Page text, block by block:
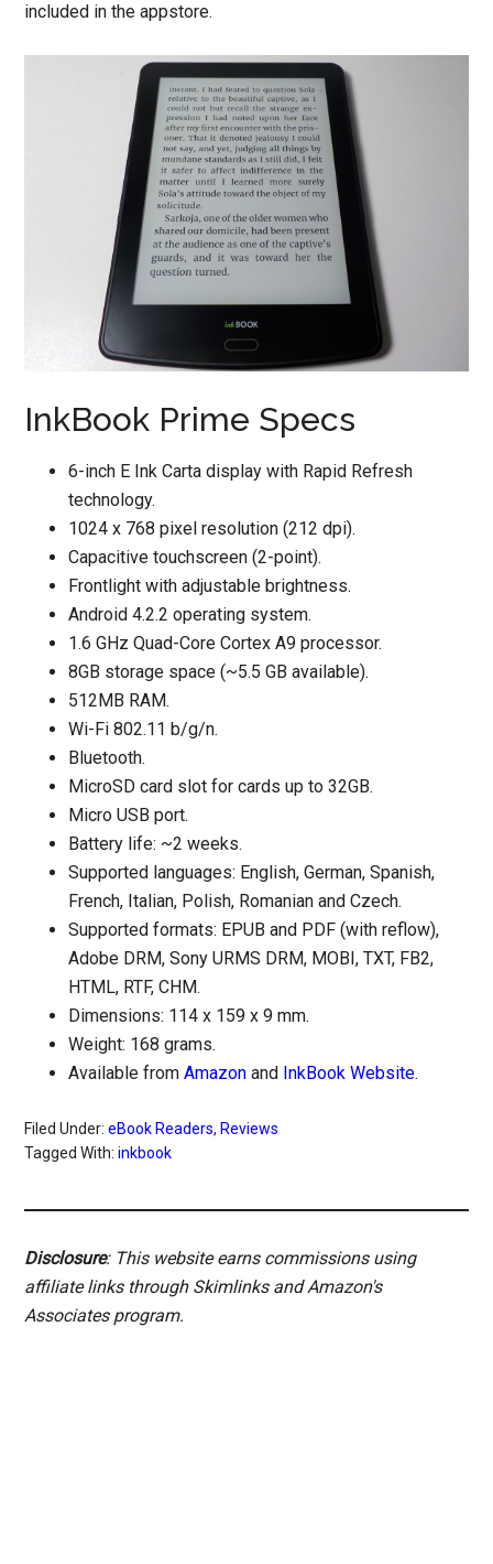
included in the appstore.
InkBook Prime Specs
6-inch E Ink Carta display with Rapid Refresh
technology.
1024 x 768 pixel resolution (212 dpi).
Capacitive touchscreen (2-point).
Frontlight with adjustable brightness.
Android 4.2.2 operating system.
1.6 GHz Quad-Core Cortex A9 processor.
8GB storage space (~5.5 GB available).
512MB RAM.
Wi-Fi 802.11 b/g/n.
Bluetooth.
MicroSD card slot for cards up to 32GB.
Micro USB port.
Battery life: ~2 weeks.
Supported languages: English, German, Spanish,
French, Italian, Polish, Romanian and Czech.
Supported formats: EPUB and PDF (with reflow),
Adobe DRM, Sony URMS DRM, MOBI, TXT, FB2,
HTML, RTF, CHM.
Dimensions: 114 x 159 x 9 mm.
Weight: 168 grams.
Available fromAmazon and InkBook Website.
Filed Under:eBook Readers, Reviews
Tagged With:inkbook
Disclosure: This website earns commissions using
affiliate links through Skimlinks and Amazon's
Associates program.